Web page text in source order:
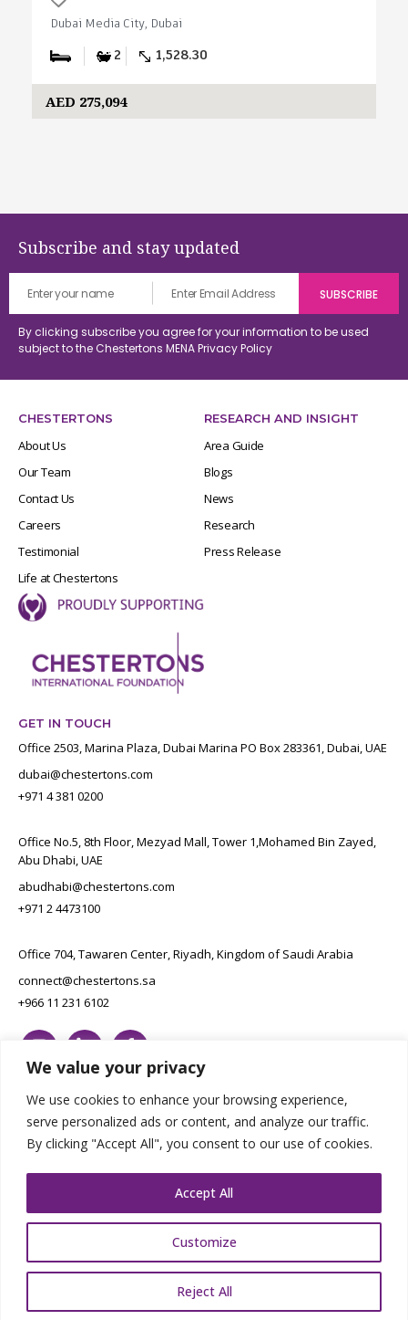
We value your privacy
We use cookies to enhance your browsing experience,
serve personalized ads or content, and analyze our traffic.
By clicking "Accept All", you consent to our use of cookies.
Customize
Reject All
Accept All
Dubai Media City, Dubai
2 1,528.30
AED 275,094
Subscribe and stay updated
By clicking subscribe you agree for your information to be used
subject to the Chestertons MENAPrivacy Policy
CHESTERTONS
About Us
Our Team
Contact Us
Careers
Testimonial
Life at Chestertons
RESEARCH AND INSIGHT
Area Guide
Blogs
News
Research
Press Release
GET IN TOUCH
Office 2503, Marina Plaza, Dubai Marina PO Box 283361, Dubai, UAE
dubai@chestertons.com
+971 4 381 0200
Office No.5, 8th Floor, Mezyad Mall, Tower 1,Mohamed Bin Zayed,
Abu Dhabi, UAE
abudhabi@chestertons.com
+971 2 4473100
Office 704, Tawaren Center, Riyadh, Kingdom of Saudi Arabia
connect@chestertons.sa
+966 11 231 6102
Designed by E8